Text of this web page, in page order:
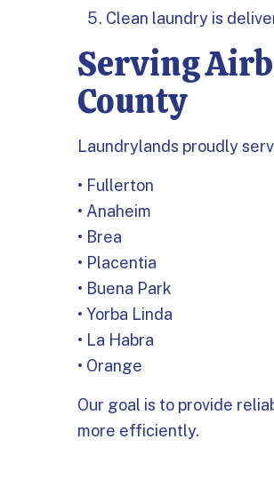
Clean laundry is
Serving
County
Laundrylands proudly
• Fullerton
• Anaheim
• Brea
• Placentia
• Buena Park
• Yorba Linda
• La Habra
• Orange
Our goal is to provide
more efficiently.